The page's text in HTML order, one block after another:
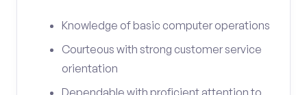
Knowledge of basic computer operations
Courteous with strong customer service
orientation
Dependable with proficient attention to